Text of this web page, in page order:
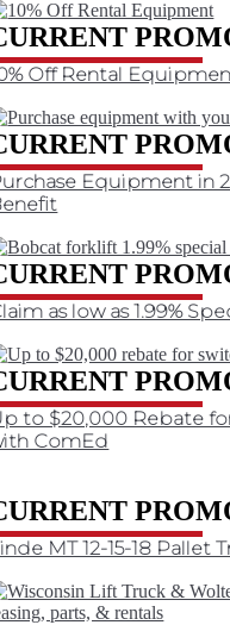
Off Rental
Equipment in
as low as 1.99%
to $20,000 Rebate
ComEd
MT 12-15-18 Pallet